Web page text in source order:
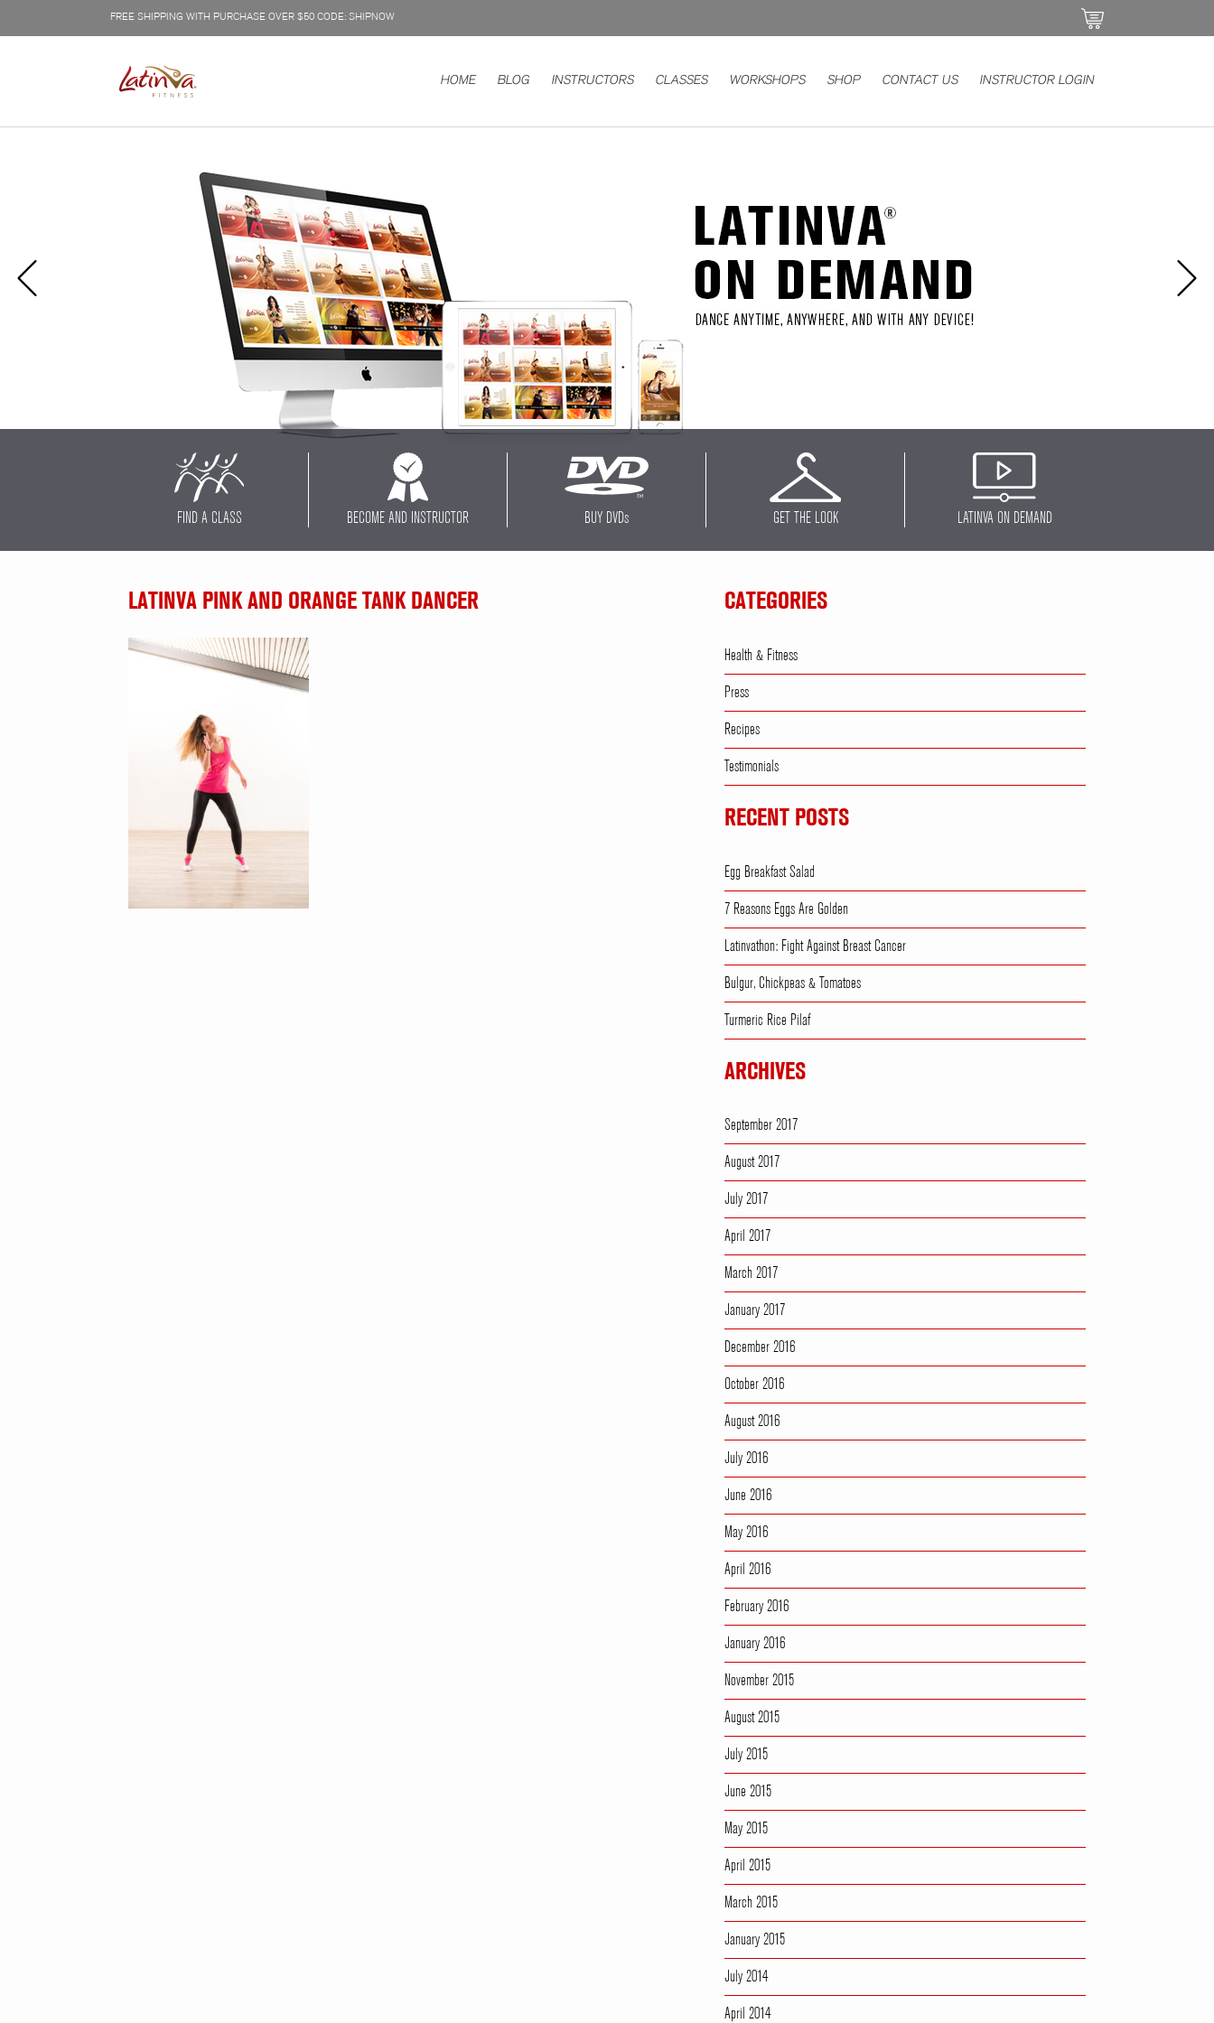
FREE SHIPPING WITH PURCHASE OVER $50 CODE: SHIPNOW
HOME BLOG INSTRUCTORS CLASSES WORKSHOPS SHOP CONTACT US INSTRUCTOR LOGIN
FIND A CLASS BECOME AND INSTRUCTOR BUY DVDs GET THE LOOK LATINVA ON DEMAND
LATINVA PINK AND ORANGE TANK DANCER CATEGORIES
Health & Fitness
Press
Recipes
Testimonials
RECENT POSTS
Egg Breakfast Salad
7 Reasons Eggs Are Golden
Latinvathon: Fight Against Breast Cancer
Bulgur, Chickpeas & Tomatoes
Turmeric Rice Pilaf
ARCHIVES
September 2017
August 2017
July 2017
April 2017
March 2017
January 2017
December 2016
October 2016
August 2016
July 2016
June 2016
May 2016
April 2016
February 2016
January 2016
November 2015
August 2015
July 2015
June 2015
May 2015
April 2015
March 2015
January 2015
July 2014
April 2014